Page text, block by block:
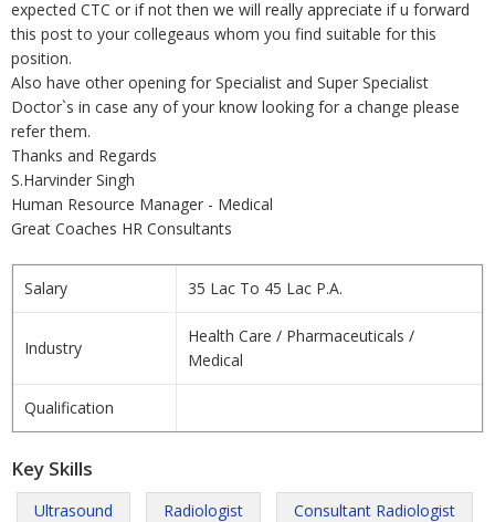
expected CTC or if not then we will really appreciate if u forward
this post to your collegeaus whom you find suitable for this
position.
Also have other opening for Specialist and Super Specialist
Doctor`s in case any of your know looking for a change please
refer them.
Thanks and Regards
S.Harvinder Singh
Human Resource Manager - Medical
Great Coaches HR Consultants
Salary 35 Lac To 45 Lac P.A.
Industry
Health Care / Pharmaceuticals /
Medical
Qualification
Key Skills
Ultrasound Radiologist Consultant Radiologist